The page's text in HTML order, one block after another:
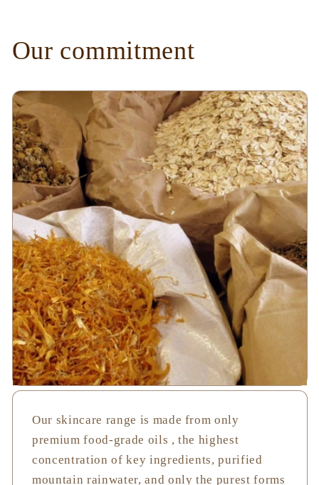
Our commitment
Our skincare range is made from only
premium food-grade oils , the highest
concentration of key ingredients, purified
mountain rainwater, and only the purest forms